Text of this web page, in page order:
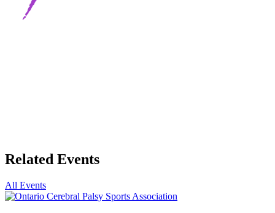
Related Events
All Events